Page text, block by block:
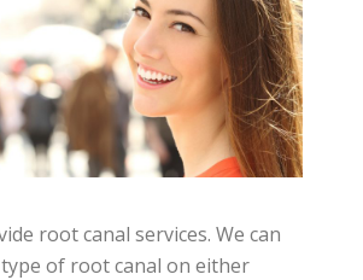
root canal services. We can
of root canal on either